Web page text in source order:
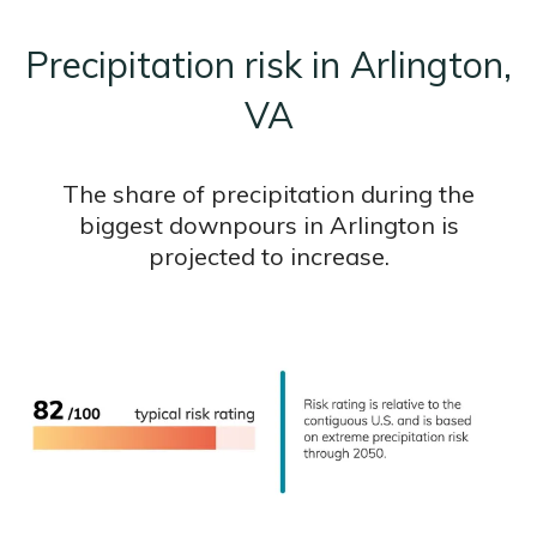
Precipitation risk in Arlington,
VA
The share of precipitation during the
biggest downpours in Arlington is
projected to increase.